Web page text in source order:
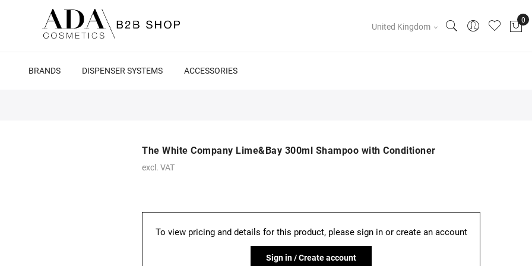
United Kingdom
BRANDS DISPENSER SYSTEMS ACCESSORIES
The White Company Lime&Bay 300ml Shampoo with Conditioner
excl. VAT
To view pricing and details for this product, please sign in or create an account
Sign in / Create account